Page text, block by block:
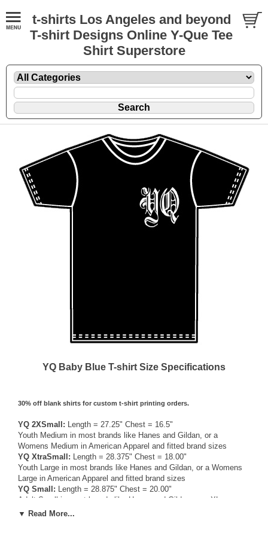
t-shirts Los Angeles and beyond
T-shirt Designs Online Y-Que Tee
Shirt Superstore
YQ Baby Blue T-shirt Size Specifications
30% off blank shirts for custom t-shirt printing orders.
YQ 2XSmall: Length = 27.25" Chest = 16.5"
Youth Medium in most brands like Hanes and Gildan, or a
Womens Medium in American Apparel and fitted brand sizes
YQ XtraSmall: Length = 28.375" Chest = 18.00"
Youth Large in most brands like Hanes and Gildan, or a Womens
Large in American Apparel and fitted brand sizes
YQ Small: Length = 28.875" Chest = 20.00"
Adult Small in most brands like Hanes and Gildan, or a XLarge
Womens / Medium Mens American Apparel and fitted brand sizes
▼ Read More...